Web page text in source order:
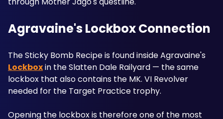
Agravaine's Lockbox Connection
Lockbox in the Slatten Dale Railyard — the same
lockbox that also contains the MK. VI Revolver
needed for the Target Practice trophy.
Opening the lockbox is therefore one of the most